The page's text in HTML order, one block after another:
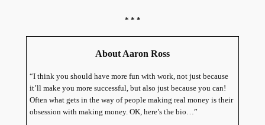
* * *
About Aaron Ross
“I think you should have more fun with work, not just because
it’ll make you more successful, but also just because you can!
Often what gets in the way of people making real money is their
obsession with making money. OK, here’s the bio…”